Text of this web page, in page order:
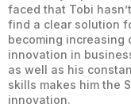
faced that Tobi
find a clear solution
becoming increasing
innovation in
as well as his
skills makes him the
innovation.